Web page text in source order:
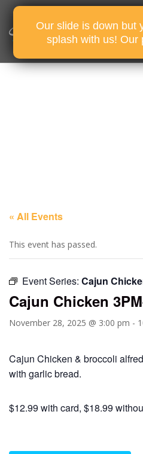
« All Events
This event has passed.
Event Series: Cajun
Cajun Chicken
November 28, 2025 @ 3:00 pm -
Cajun Chicken & broccoli
with garlic bread.
$12.99 with card, $18.99
Our slide is down but
splash with us! Our